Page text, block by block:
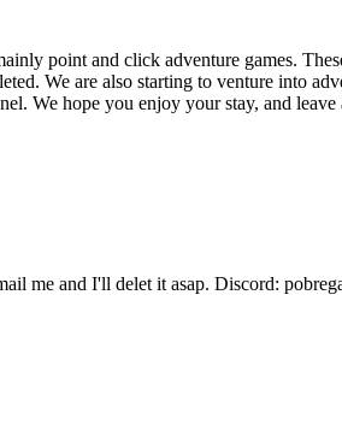
point and click adventure games.
We are also starting to venture into
We hope you enjoy your stay, and
me and I'll delet it asap. Discord: